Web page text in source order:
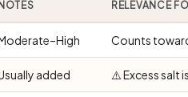
NOTES RELEVANCE
Counts
added ⚠️ Excess salt